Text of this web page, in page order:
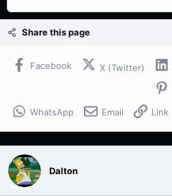
a
d
a
e
t
d
e
Share this page
Facebook X (Twitter)
WhatsApp Email Link
Dalton